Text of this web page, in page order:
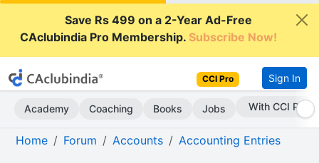
Save Rs 499 on a 2-Year Ad-Free
CAclubindia Pro Membership.Subscribe Now!
CCI Pro Sign In
Academy Coaching Books Jobs With CCI Pro
Home Forum Accounts Accounting Entries